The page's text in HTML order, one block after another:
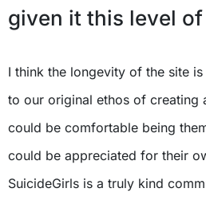
given it this level
I think the longevity of the site
to our original ethos of creating
could be comfortable being
could be appreciated for their
SuicideGirls is a truly kind